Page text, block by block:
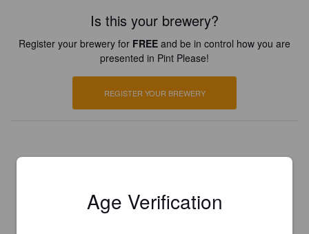
Is this your brewery?
Register your brewery for FREE and be in control how you are
presented in Pint Please!
REGISTER YOUR BREWERY
Age Verification